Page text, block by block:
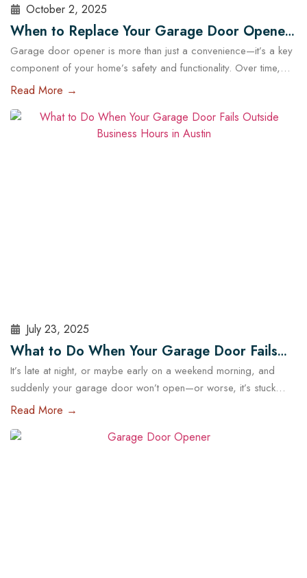
October 2, 2025
When to Replace Your Garage Door Opener:
A Guide for Austin Residents
Garage door opener is more than just a convenience—it’s a key
component of your home’s safety and functionality. Over time,
even the most reliable openers wear down, posing potential
when to repair or replace your opener can save time, stress,
and money. In this guide, we’ll explore…Read More
Read More →
July 23, 2025
What to Do When Your Garage Door Fails
Outside Business Hours in Austin
It’s late at night, or maybe early on a weekend morning, and
suddenly your garage door won’t open—or worse, it’s stuck
halfway. In a city like Austin, where daily routines often start early
business hours can quickly become more than just an
Read More →